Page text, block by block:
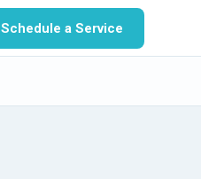
Schedule a Service